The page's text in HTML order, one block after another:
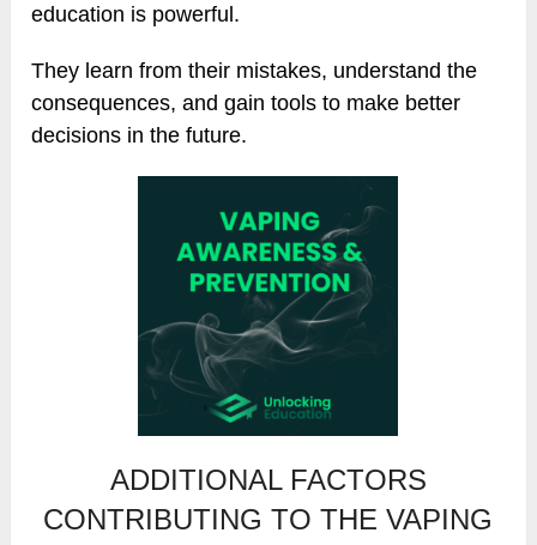
education is powerful.
They learn from their mistakes, understand the
consequences, and gain tools to make better
decisions in the future.
ADDITIONAL FACTORS
CONTRIBUTING TO THE VAPING